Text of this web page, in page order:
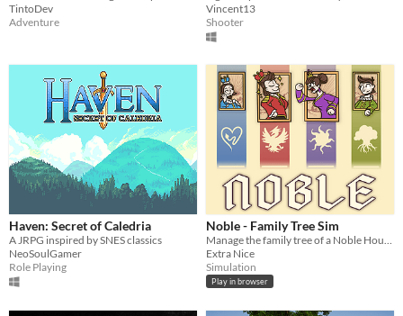
TintoDev
Adventure
Vincent13
Shooter
Haven: Secret of Caledria
A JRPG inspired by SNES classics
NeoSoulGamer
Role Playing
Noble - Family Tree Sim
Extra Nice
Simulation
Play in browser